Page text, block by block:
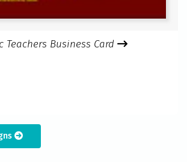
Teachers Business Card